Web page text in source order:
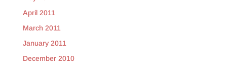
April 2011
March 2011
January 2011
December 2010